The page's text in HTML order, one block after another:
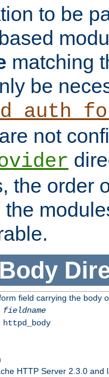
to be
matching
be
not
the order
field carrying the body
fieldname
httpd_body
HTTP Server 2.3.0 and